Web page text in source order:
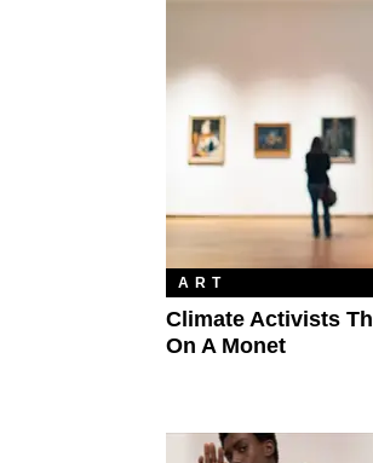
ART
Climate Activists
On A Monet